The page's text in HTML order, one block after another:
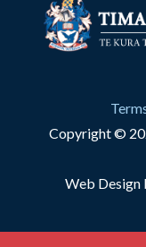
Copyright ©
Web Design